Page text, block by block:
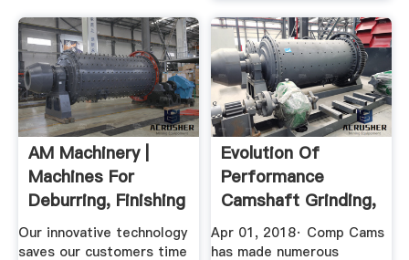
AM Machinery |
Machines For
Deburring, Finishing
And Grinding
Our innovative technology
saves our customers time
Evolution Of
Performance
Camshaft Grinding,
Finishing ...
Apr 01, 2018· Comp Cams
has made numerous